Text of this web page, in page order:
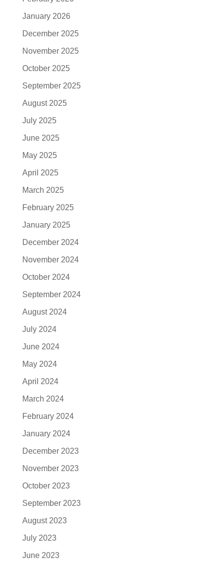
January 2026
December 2025
November 2025
October 2025
September 2025
August 2025
July 2025
June 2025
May 2025
April 2025
March 2025
February 2025
January 2025
December 2024
November 2024
October 2024
September 2024
August 2024
July 2024
June 2024
May 2024
April 2024
March 2024
February 2024
January 2024
December 2023
November 2023
October 2023
September 2023
August 2023
July 2023
June 2023